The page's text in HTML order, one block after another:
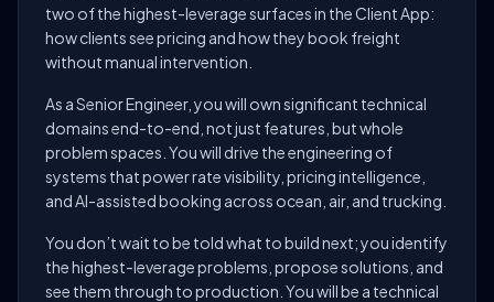
two of the highest-leverage surfaces in the Client App:
how clients see pricing and how they book freight
without manual intervention.
As a Senior Engineer, you will own significant technical
domains end-to-end, not just features, but whole
problem spaces. You will drive the engineering of
systems that power rate visibility, pricing intelligence,
and AI-assisted booking across ocean, air, and trucking.
You don’t wait to be told what to build next; you identify
the highest-leverage problems, propose solutions, and
see them through to production. You will be a technical